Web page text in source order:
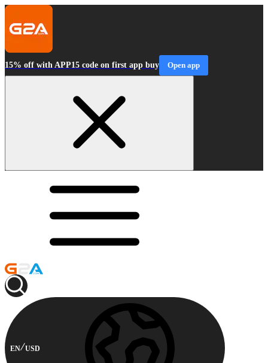
15% off with APP15 code on first app buy Open app
EN USD